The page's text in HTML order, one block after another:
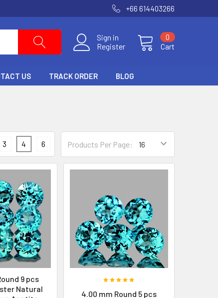
+66 614403266
Sign in
Register
Cart
0
US TRACK ORDER BLOG
Products Per Page:
3 4 6
9 pcs
Natural
4.00 mm Round 5 pcs